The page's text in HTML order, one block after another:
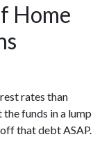
Home
rates than
funds in a lump
that debt ASAP.